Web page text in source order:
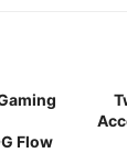
Flow